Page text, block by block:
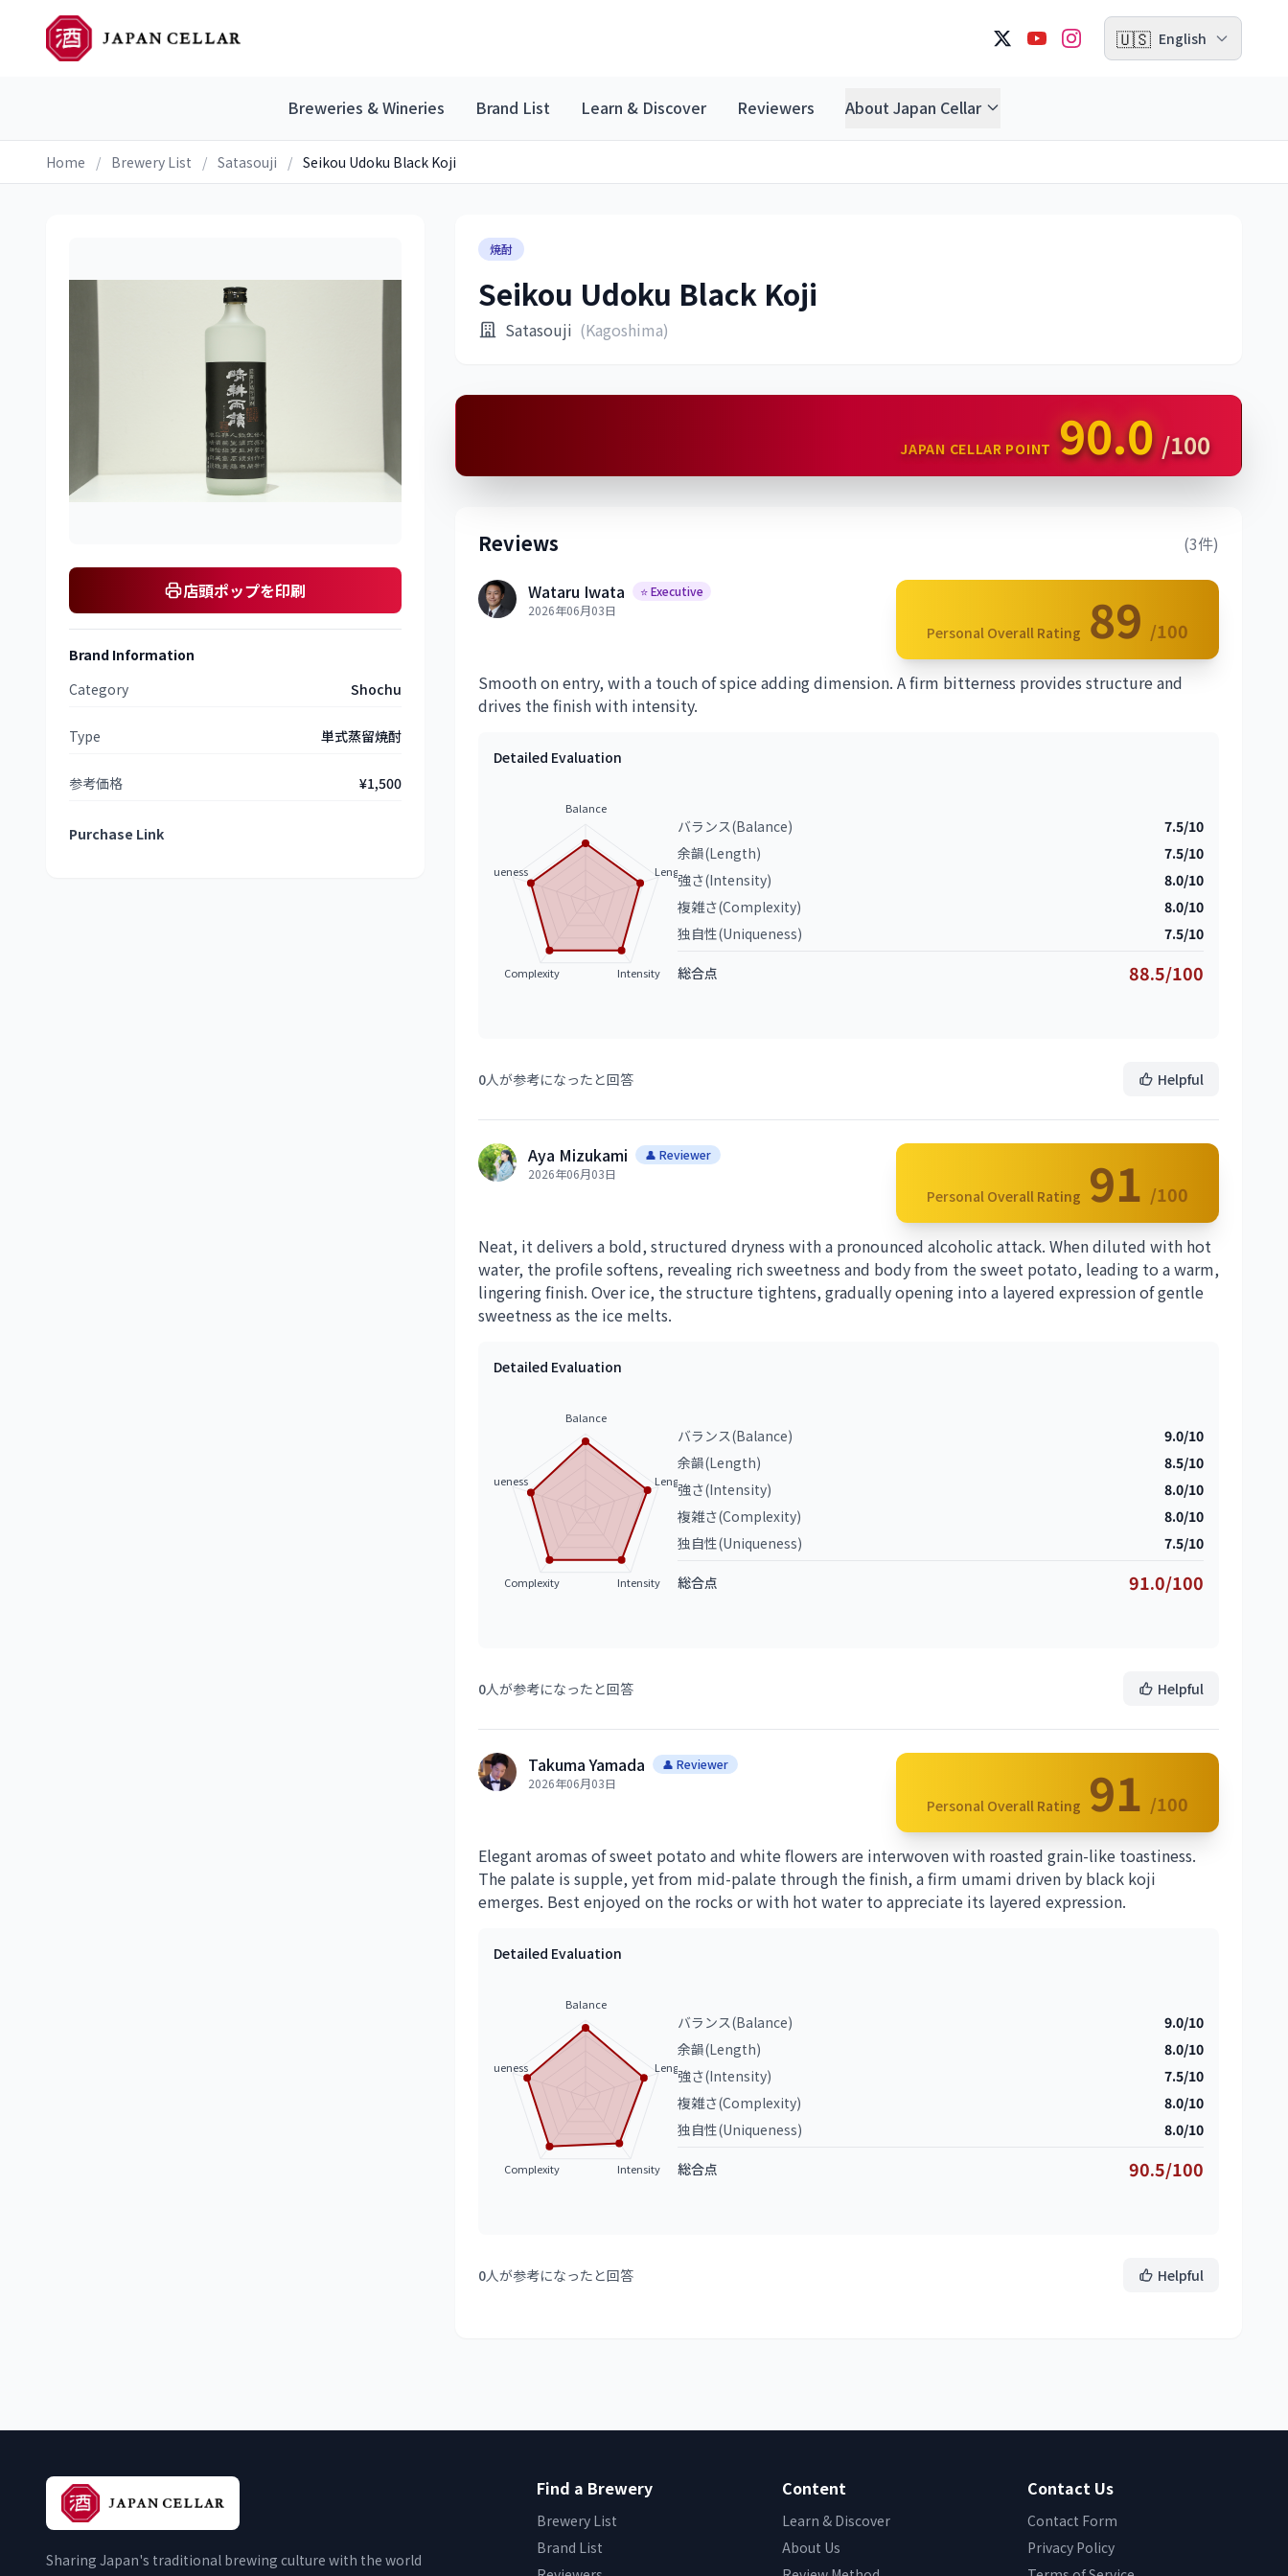
🇺🇸 English
Breweries & Wineries Brand List Learn & Discover Reviewers About Japan Cellar
Home / Brewery List / Satasouji / Seikou Udoku Black Koji
店頭ポップを印刷
Brand Information
Category
Shochu
Type 単式蒸留焼酎
参考価格 ¥1,500
Purchase Link
焼酎
Seikou Udoku Black Koji
Satasouji (Kagoshima)
JAPAN CELLAR POINT 90.0 /100
Reviews (3件)
Wataru Iwata
⭐ Executive
2026年06月03日
Personal Overall Rating 89 /100
Smooth on entry, with a touch of spice adding dimension. A firm bitterness provides structure and
drives the finish with intensity.
Detailed Evaluation
Balance
Length
Intensity
Complexity
Uniqueness
バランス(Balance)
7.5/10
余韻(Length)
7.5/10
強さ(Intensity)
8.0/10
複雑さ(Complexity)
8.0/10
独自性(Uniqueness)
7.5/10
総合点 88.5/100
0人が参考になったと回答 Helpful
Aya Mizukami
👤 Reviewer
2026年06月03日
Personal Overall Rating 91 /100
Neat, it delivers a bold, structured dryness with a pronounced alcoholic attack. When diluted with hot
water, the profile softens, revealing rich sweetness and body from the sweet potato, leading to a warm,
lingering finish. Over ice, the structure tightens, gradually opening into a layered expression of gentle
sweetness as the ice melts.
Detailed Evaluation
Balance
Length
Intensity
Complexity
Uniqueness
バランス(Balance)
9.0/10
余韻(Length)
8.5/10
強さ(Intensity)
8.0/10
複雑さ(Complexity)
8.0/10
独自性(Uniqueness)
7.5/10
総合点 91.0/100
0人が参考になったと回答 Helpful
Takuma Yamada
👤 Reviewer
2026年06月03日
Personal Overall Rating 91 /100
Elegant aromas of sweet potato and white flowers are interwoven with roasted grain-like toastiness.
The palate is supple, yet from mid-palate through the finish, a firm umami driven by black koji
emerges. Best enjoyed on the rocks or with hot water to appreciate its layered expression.
Detailed Evaluation
Balance
Length
Intensity
Complexity
Uniqueness
バランス(Balance)
9.0/10
余韻(Length)
8.0/10
強さ(Intensity)
7.5/10
複雑さ(Complexity)
8.0/10
独自性(Uniqueness)
8.0/10
総合点 90.5/100
0人が参考になったと回答 Helpful
Sharing Japan's traditional brewing culture with the world
Find a Brewery
Brewery List
Brand List
Content
Learn & Discover
About Us
Contact Us
Contact Form
Privacy Policy